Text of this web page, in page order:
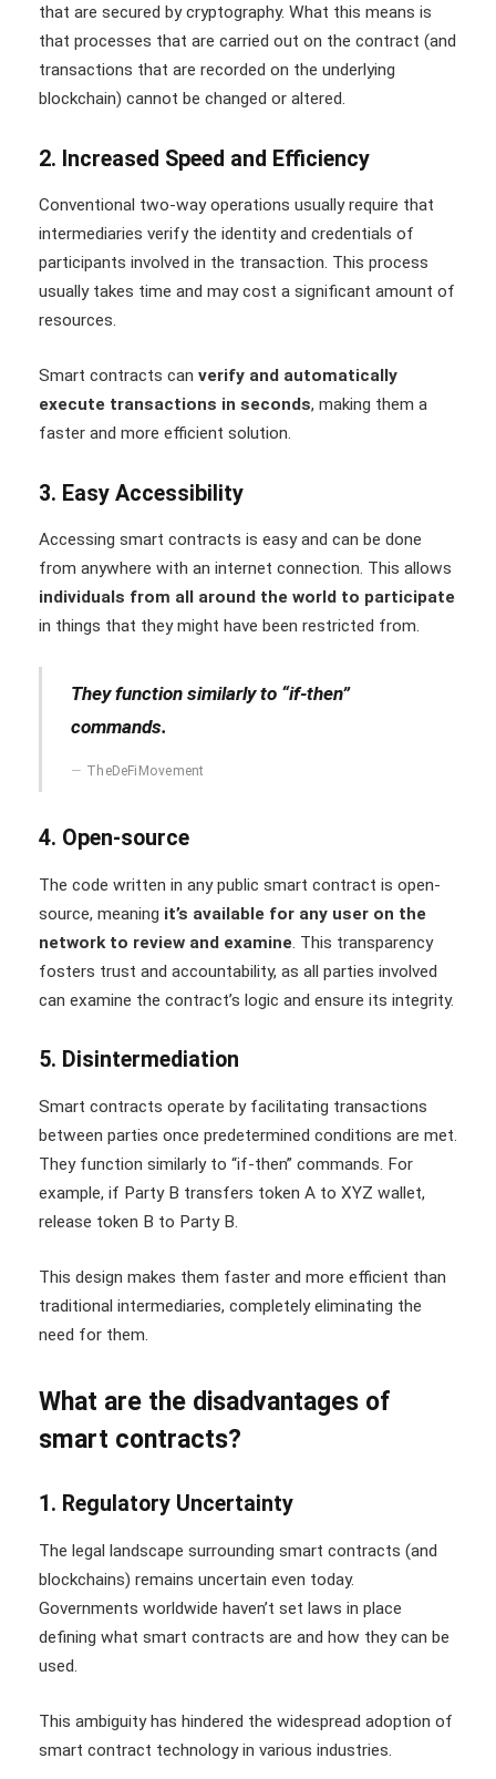
that are secured by cryptography. What this means is
that processes that are carried out on the contract (and
transactions that are recorded on the underlying
blockchain) cannot be changed or altered.
2. Increased Speed and Efficiency
Conventional two-way operations usually require that
intermediaries verify the identity and credentials of
participants involved in the transaction. This process
usually takes time and may cost a significant amount of
resources.
Smart contracts can verify and automatically
execute transactions in seconds, making them a
faster and more efficient solution.
3. Easy Accessibility
Accessing smart contracts is easy and can be done
from anywhere with an internet connection. This allows
individuals from all around the world to participate
in things that they might have been restricted from.
They function similarly to “if-then”
commands.
TheDeFiMovement
4. Open-source
The code written in any public smart contract is open-
source, meaning it’s available for any user on the
network to review and examine. This transparency
fosters trust and accountability, as all parties involved
can examine the contract’s logic and ensure its integrity.
5. Disintermediation
Smart contracts operate by facilitating transactions
between parties once predetermined conditions are met.
They function similarly to “if-then” commands. For
example, if Party B transfers token A to XYZ wallet,
release token B to Party B.
This design makes them faster and more efficient than
traditional intermediaries, completely eliminating the
need for them.
What are the disadvantages of
smart contracts?
1. Regulatory Uncertainty
The legal landscape surrounding smart contracts (and
blockchains) remains uncertain even today.
Governments worldwide haven’t set laws in place
defining what smart contracts are and how they can be
used.
This ambiguity has hindered the widespread adoption of
smart contract technology in various industries.